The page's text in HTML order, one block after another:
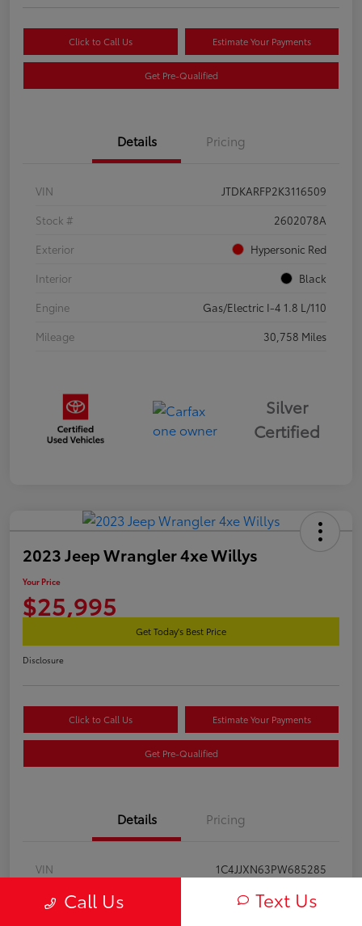
Click to Call Us Estimate Your Payments
Get Pre-Qualified
Details Pricing
VIN
JTDKARFP2K3116509
Stock #
2602078A
Exterior
Hypersonic Red
Interior
Black
Engine
Gas/Electric I-4 1.8 L/110
Mileage
30,758 Miles
Silver
Certified
2023 Jeep Wrangler 4xe Willys
Your Price
$25,995
Get Today's Best Price
Disclosure
Click to Call Us Estimate Your Payments
Get Pre-Qualified
Details Pricing
VIN
1C4JJXN63PW685285
Stock #
2602120A
Call Us Text Us